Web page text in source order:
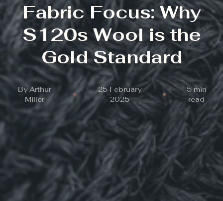
Fabric Focus: Why
S120s Wool is the
Gold Standard
ByArthur
Miller
25 February
2025
5 min
read